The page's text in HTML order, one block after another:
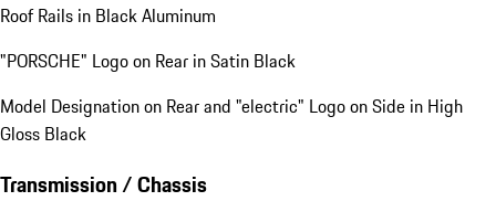
Roof Rails in Black Aluminum
"PORSCHE" Logo on Rear in Satin Black
Model Designation on Rear and "electric" Logo on Side in High
Gloss Black
Transmission / Chassis